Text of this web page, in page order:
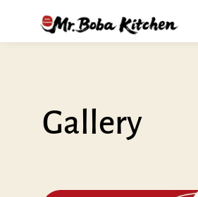
Gallery